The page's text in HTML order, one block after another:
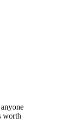
worth